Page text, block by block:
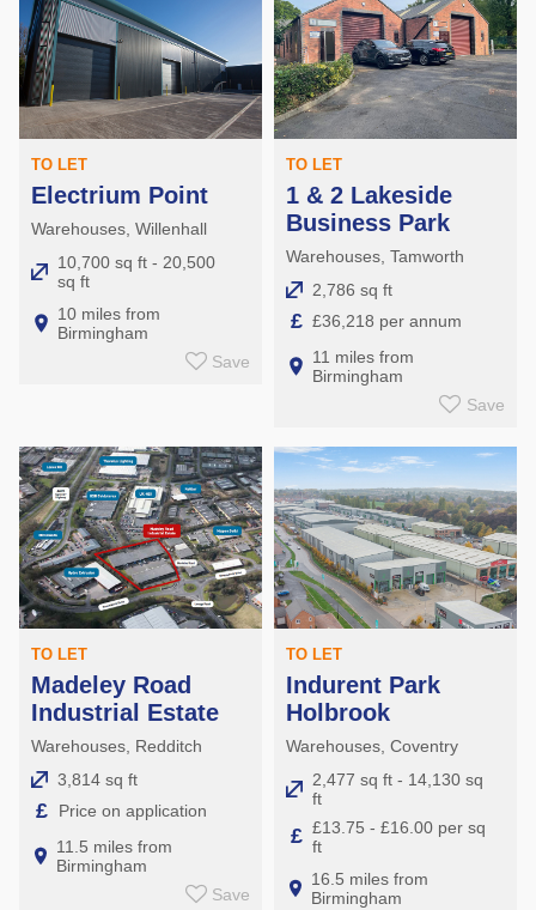
TO LET
Electrium Point
Warehouses, Willenhall
10,700 sq ft - 20,500
sq ft
10 miles from
Birmingham
Save
TO LET
1 & 2 Lakeside
Business Park
Warehouses, Tamworth
2,786 sq ft
£ £36,218 per annum
11 miles from
Birmingham
Save
TO LET
Madeley Road
Industrial Estate
Warehouses, Redditch
3,814 sq ft
£
Price on application
11.5 miles from
Birmingham
Save
TO LET
Indurent Park
Holbrook
Warehouses, Coventry
2,477 sq ft - 14,130 sq
ft
£ £13.75 - £16.00 per sq
ft
16.5 miles from
Birmingham